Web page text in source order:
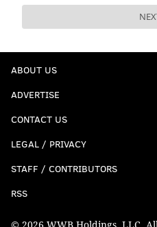
ABOUT US
ADVERTISE
CONTACT US
LEGAL / PRIVACY
STAFF / CONTRIBUTORS
RSS